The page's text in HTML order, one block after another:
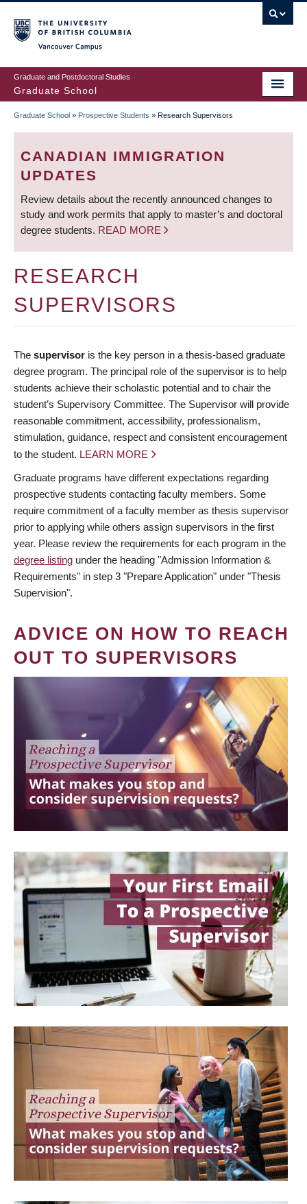
to
main
content
Graduate and Postdoctoral Studies
Graduate School
BREADCRUMB
Graduate School » Prospective Students » Research Supervisors
CANADIAN IMMIGRATION
UPDATES
Review details about the recently announced changes to
study and work permits that apply to master’s and doctoral
degree students. READ MORE
RESEARCH
SUPERVISORS
The supervisor is the key person in a thesis-based graduate
degree program. The principal role of the supervisor is to help
students achieve their scholastic potential and to chair the
student’s Supervisory Committee. The Supervisor will provide
reasonable commitment, accessibility, professionalism,
stimulation, guidance, respect and consistent encouragement
to the student. LEARN MORE
Graduate programs have different expectations regarding
prospective students contacting faculty members. Some
require commitment of a faculty member as thesis supervisor
prior to applying while others assign supervisors in the first
year. Please review the requirements for each program in the
degree listing under the heading "Admission Information &
Requirements" in step 3 "Prepare Application" under "Thesis
Supervision".
ADVICE ON HOW TO REACH
OUT TO SUPERVISORS